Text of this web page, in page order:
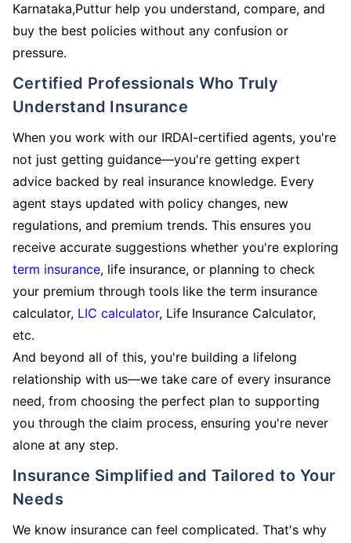
Karnataka,Puttur help you understand, compare, and
buy the best policies without any confusion or
pressure.
Certified Professionals Who Truly
Understand Insurance
When you work with our IRDAI-certified agents, you're
not just getting guidance—you're getting expert
advice backed by real insurance knowledge. Every
agent stays updated with policy changes, new
regulations, and premium trends. This ensures you
receive accurate suggestions whether you're exploring
term insurance, life insurance, or planning to check
your premium through tools like the term insurance
calculator, LIC calculator, Life Insurance Calculator,
etc.
And beyond all of this, you're building a lifelong
relationship with us—we take care of every insurance
need, from choosing the perfect plan to supporting
you through the claim process, ensuring you're never
alone at any step.
Insurance Simplified and Tailored to Your
Needs
We know insurance can feel complicated. That's why